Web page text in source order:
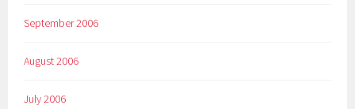
September 2006
August 2006
July 2006